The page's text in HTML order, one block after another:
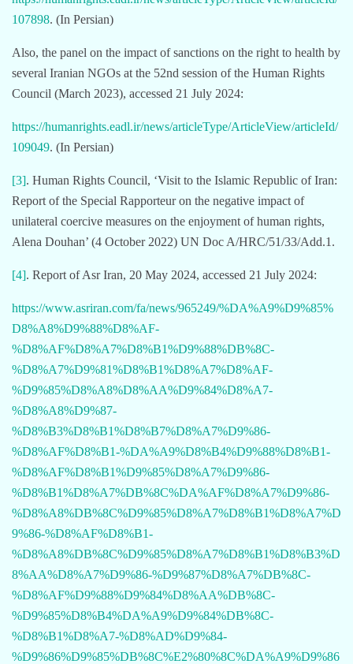
107898. (In Persian)
Also, the panel on the impact of sanctions on the right to health by
several Iranian NGOs at the 52nd session of the Human Rights
Council (March 2023), accessed 21 July 2024:
https://humanrights.eadl.ir/news/articleType/ArticleView/articleId/
109049. (In Persian)
[3]. Human Rights Council, ‘Visit to the Islamic Republic of Iran:
Report of the Special Rapporteur on the negative impact of
unilateral coercive measures on the enjoyment of human rights,
Alena Douhan’ (4 October 2022) UN Doc A/HRC/51/33/Add.1.
[4]. Report of Asr Iran, 20 May 2024, accessed 21 July 2024:
https://www.asriran.com/fa/news/965249/%DA%A9%D9%85%
D8%A8%D9%88%D8%AF-
%D8%AF%D8%A7%D8%B1%D9%88%DB%8C-
%D8%A7%D9%81%D8%B1%D8%A7%D8%AF-
%D9%85%D8%A8%D8%AA%D9%84%D8%A7-
%D8%A8%D9%87-
%D8%B3%D8%B1%D8%B7%D8%A7%D9%86-
%D8%AF%D8%B1-%DA%A9%D8%B4%D9%88%D8%B1-
%D8%AF%D8%B1%D9%85%D8%A7%D9%86-
%D8%B1%D8%A7%DB%8C%DA%AF%D8%A7%D9%86-
%D8%A8%DB%8C%D9%85%D8%A7%D8%B1%D8%A7%D
9%86-%D8%AF%D8%B1-
%D8%A8%DB%8C%D9%85%D8%A7%D8%B1%D8%B3%D
8%AA%D8%A7%D9%86-%D9%87%D8%A7%DB%8C-
%D8%AF%D9%88%D9%84%D8%AA%DB%8C-
%D9%85%D8%B4%DA%A9%D9%84%DB%8C-
%D8%B1%D8%A7-%D8%AD%D9%84-
%D9%86%D9%85%DB%8C%E2%80%8C%DA%A9%D9%86